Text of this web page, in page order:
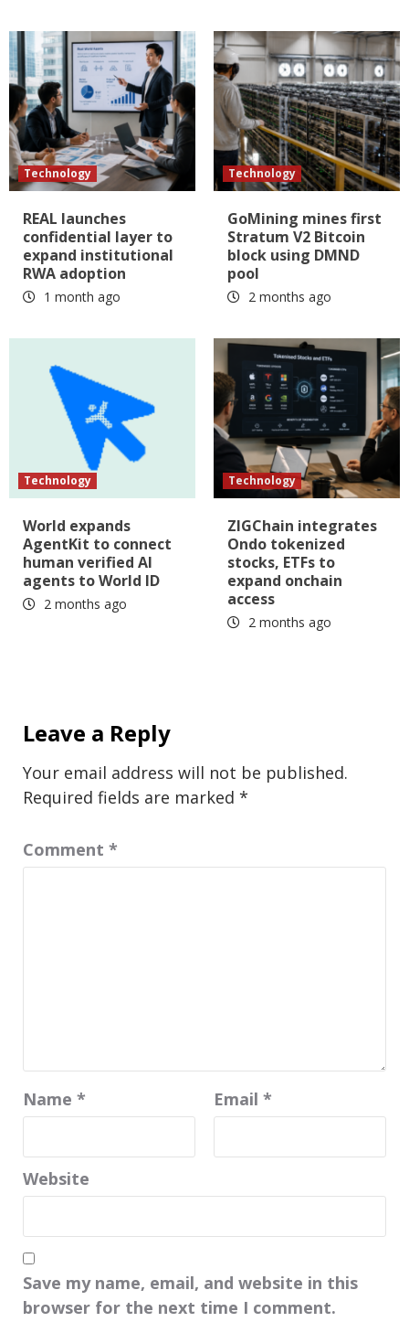
Technology
REAL launches
confidential layer to
expand institutional
RWA adoption
1 month ago
Technology
GoMining mines first
Stratum V2 Bitcoin
block using DMND
pool
2 months ago
Technology
World expands
AgentKit to connect
human verified AI
agents to World ID
2 months ago
Technology
ZIGChain integrates
Ondo tokenized
stocks, ETFs to
expand onchain
access
2 months ago
Leave a Reply
Your email address will not be published.
Required fields are marked *
Comment *
Name * Email *
Website
Save my name, email, and website in this
browser for the next time I comment.